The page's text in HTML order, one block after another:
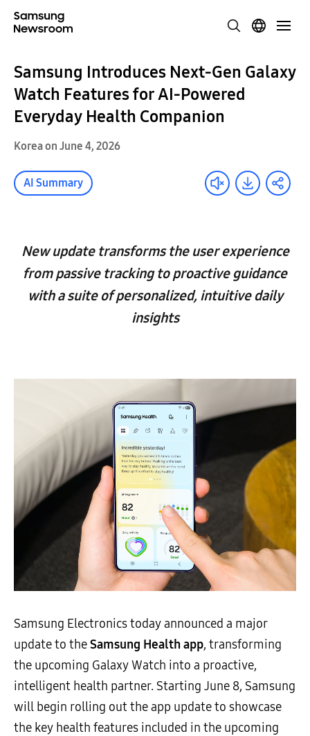
Samsung Introduces Next-Gen Galaxy
Watch Features for AI-Powered
Everyday Health Companion
Korea on June 4, 2026
AI Summary
New update transforms the user experience
from passive tracking to proactive guidance
with a suite of personalized, intuitive daily
insights
Samsung Electronics today announced a major
update to theSamsung Health app, transforming
the upcoming Galaxy Watch into a proactive,
intelligent health partner. Starting June 8, Samsung
will begin rolling out the app update to showcase
the key health features included in the upcoming